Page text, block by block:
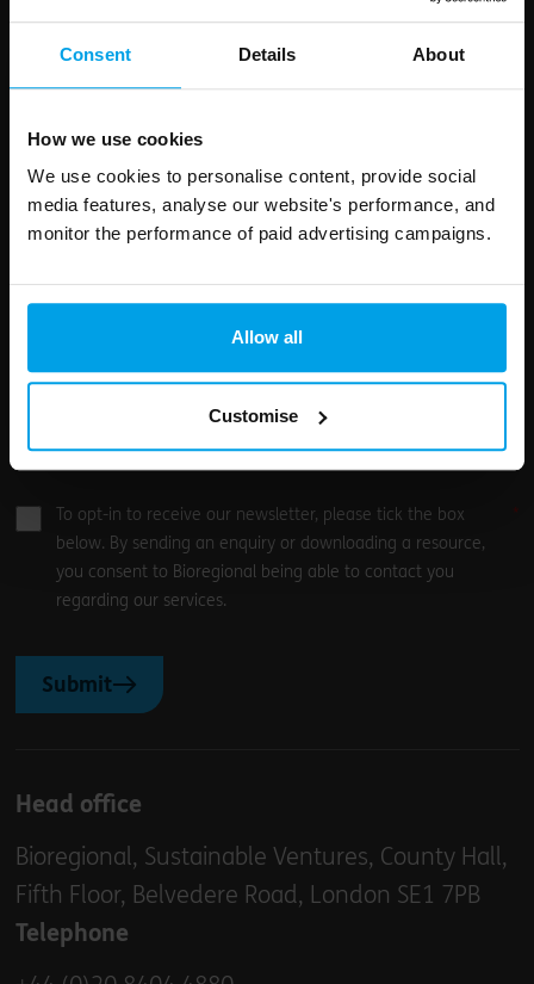
Consent Details About
How we use cookies
We use cookies to personalise content, provide social
media features, analyse our website's performance, and
monitor the performance of paid advertising campaigns.
Allow all
Customise
field
blank
First Name Surname
Email address
Your enquiry
0/500
To opt-in to receive our newsletter, please tick the box
below. By sending an enquiry or downloading a resource,
you consent to Bioregional being able to contact you
regarding our services.
Submit
Head office
Bioregional, Sustainable Ventures, County Hall,
Fifth Floor, Belvedere Road, London SE1 7PB
Telephone